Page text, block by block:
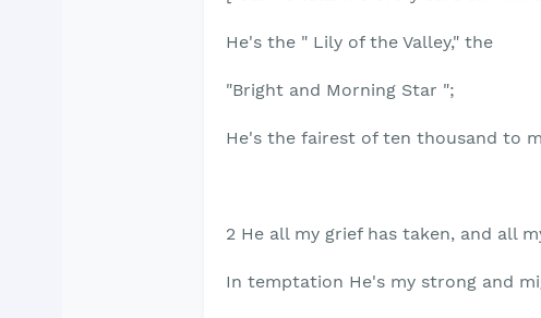
He's the " Lily of the Valley," the
"Bright and Morning Star ";
He's the fairest of ten thousand to
2 He all my grief has taken, and all
In temptation He's my strong and